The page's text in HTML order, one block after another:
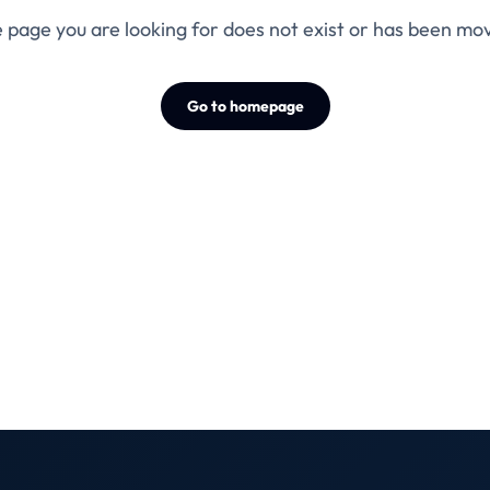
page you are looking for does not exist or has been
Go to homepage